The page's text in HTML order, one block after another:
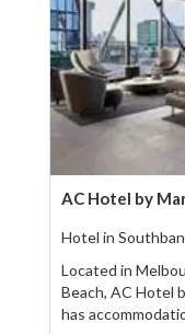
AC Hotel by
Hotel in
Located in
Beach, AC Hotel
has